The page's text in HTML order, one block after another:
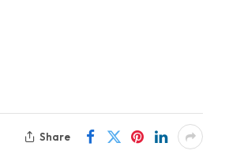
Share